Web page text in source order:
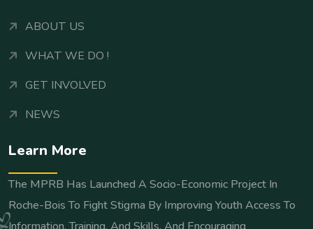
ABOUT US
WHAT WE DO !
GET INVOLVED
NEWS
Learn More
The MPRB Has Launched A Socio-Economic Project In
Roche-Bois To Fight Stigma By Improving Youth Access To